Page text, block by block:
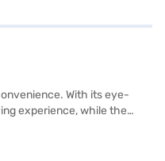
With its eye-
experience, while the
control, and child safety